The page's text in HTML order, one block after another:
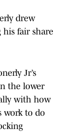
drew
fair share
Jr’s
the lower
with how
work to do